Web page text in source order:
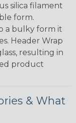
silica filament
form.
a bulky form it
Header Wrap
resulting in
product
& What